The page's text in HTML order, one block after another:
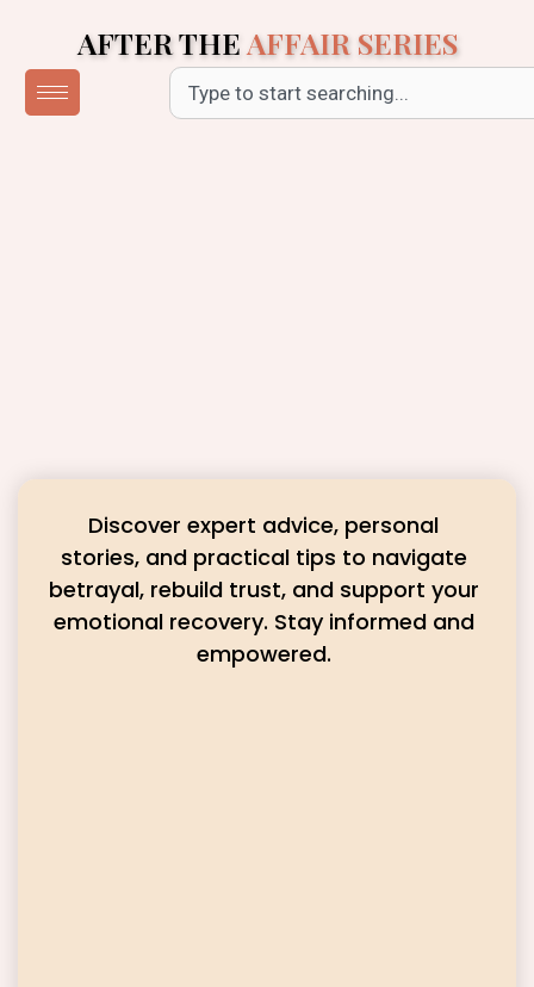
content
AFTER THE AFFAIR SERIES
Search
Discover expert advice, personal
stories, and practical tips to navigate
betrayal, rebuild trust, and support your
emotional recovery. Stay informed and
empowered.